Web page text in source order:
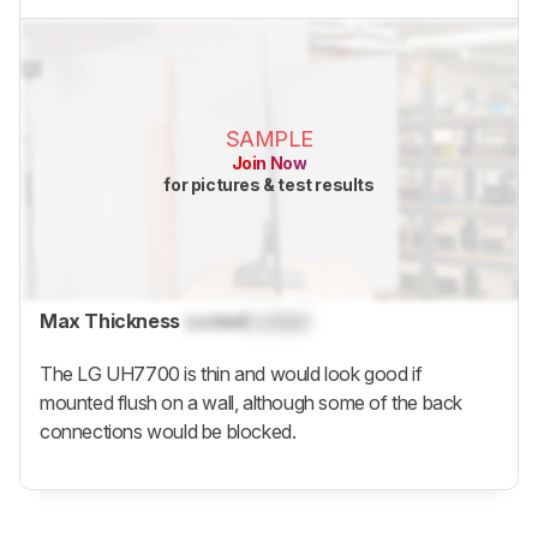
SAMPLE
Join Now
for pictures & test results
Max Thickness LockedLocked
The LG UH7700 is thin and would look good if
mounted flush on a wall, although some of the back
connections would be blocked.